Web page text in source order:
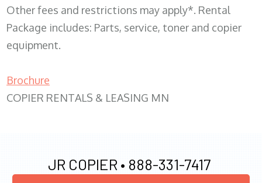
Other fees and restrictions may apply*. Rental
Package includes: Parts, service, toner and copier
equipment.
Brochure
COPIER RENTALS & LEASING MN
JR COPIER • 888-331-7417